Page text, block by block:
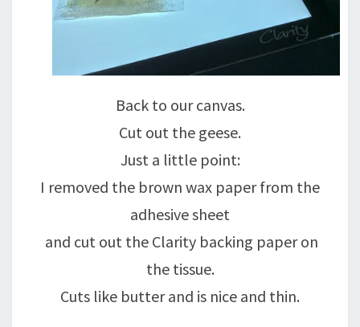
Back to our canvas.
Cut out the geese.
Just a little point:
I removed the brown wax paper from the
adhesive sheet
and cut out the Clarity backing paper on
the tissue.
Cuts like butter and is nice and thin.